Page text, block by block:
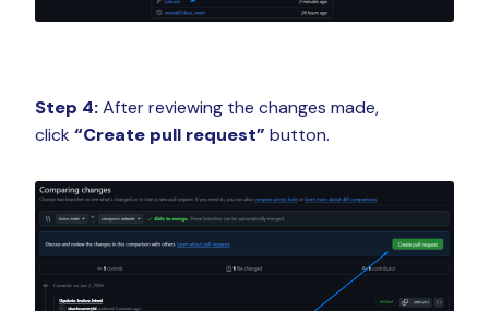
Step 4:After reviewing the changes made,
click “Create pull request” button.